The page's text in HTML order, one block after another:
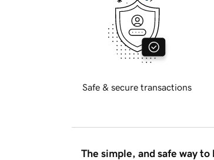
Safe & secure transactions
The simple, and safe way to